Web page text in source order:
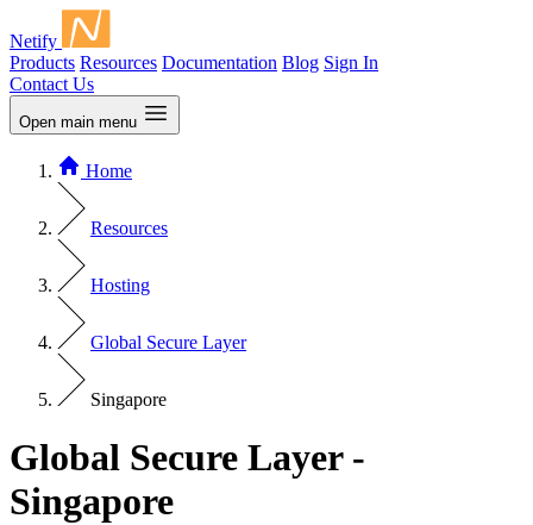
Netify
Products Resources Documentation Blog Sign In
Contact Us
Open main menu
Home
Resources
Hosting
Global Secure Layer
Singapore
Global Secure Layer -
Singapore